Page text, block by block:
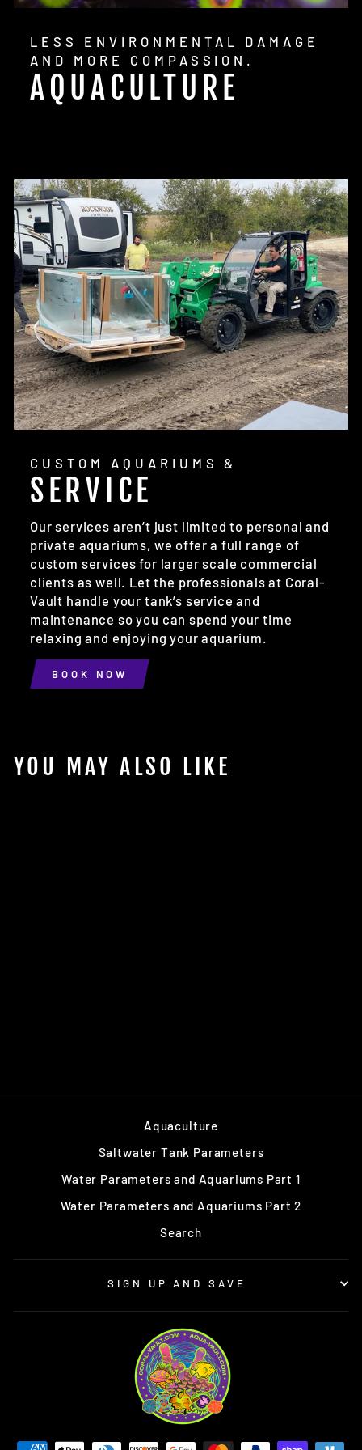
LESS ENVIRONMENTAL DAMAGE
AND MORE COMPASSION.
AQUACULTURE
CUSTOM AQUARIUMS &
SERVICE
Our services aren’t just limited to personal and
private aquariums, we offer a full range of
custom services for larger scale commercial
clients as well. Let the professionals at Coral-
Vault handle your tank’s service and
maintenance so you can spend your time
relaxing and enjoying your aquarium.
BOOK NOW
YOU MAY ALSO LIKE
Aquaculture
Saltwater Tank Parameters
Water Parameters and Aquariums Part 1
Water Parameters and Aquariums Part 2
Search
SIGN UP AND SAVE